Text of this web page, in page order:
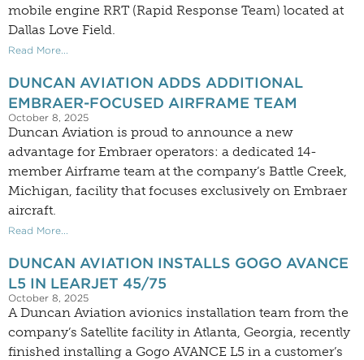
mobile engine RRT (Rapid Response Team) located at
Dallas Love Field.
Read More...
DUNCAN AVIATION ADDS ADDITIONAL
EMBRAER-FOCUSED AIRFRAME TEAM
October 8, 2025
Duncan Aviation is proud to announce a new
advantage for Embraer operators: a dedicated 14-
member Airframe team at the company’s Battle Creek,
Michigan, facility that focuses exclusively on Embraer
aircraft.
Read More...
DUNCAN AVIATION INSTALLS GOGO AVANCE
L5 IN LEARJET 45/75
October 8, 2025
A Duncan Aviation avionics installation team from the
company’s Satellite facility in Atlanta, Georgia, recently
finished installing a Gogo AVANCE L5 in a customer’s